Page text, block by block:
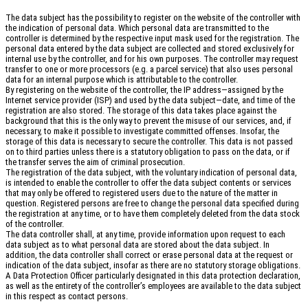
The data subject has the possibility to register on the website of the controller with
the indication of personal data. Which personal data are transmitted to the
controller is determined by the respective input mask used for the registration. The
personal data entered by the data subject are collected and stored exclusively for
internal use by the controller, and for his own purposes. The controller may request
transfer to one or more processors (e.g. a parcel service) that also uses personal
data for an internal purpose which is attributable to the controller.
By registering on the website of the controller, the IP address—assigned by the
Internet service provider (ISP) and used by the data subject—date, and time of the
registration are also stored. The storage of this data takes place against the
background that this is the only way to prevent the misuse of our services, and, if
necessary, to make it possible to investigate committed offenses. Insofar, the
storage of this data is necessary to secure the controller. This data is not passed
on to third parties unless there is a statutory obligation to pass on the data, or if
the transfer serves the aim of criminal prosecution.
The registration of the data subject, with the voluntary indication of personal data,
is intended to enable the controller to offer the data subject contents or services
that may only be offered to registered users due to the nature of the matter in
question. Registered persons are free to change the personal data specified during
the registration at any time, or to have them completely deleted from the data stock
of the controller.
The data controller shall, at any time, provide information upon request to each
data subject as to what personal data are stored about the data subject. In
addition, the data controller shall correct or erase personal data at the request or
indication of the data subject, insofar as there are no statutory storage obligations.
A Data Protection Officer particularly designated in this data protection declaration,
as well as the entirety of the controller’s employees are available to the data subject
in this respect as contact persons.